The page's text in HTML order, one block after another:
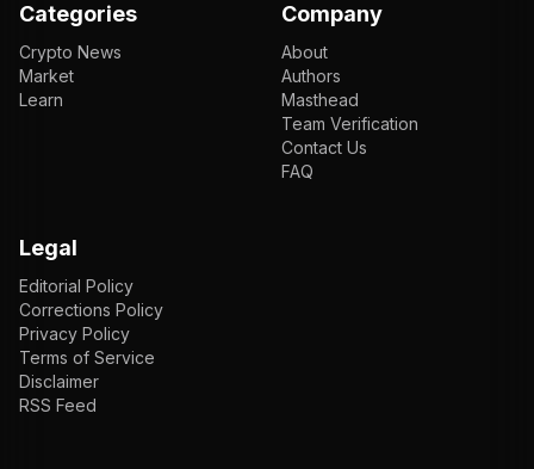
Categories
Crypto News
Market
Learn
Company
About
Authors
Masthead
Team Verification
Contact Us
FAQ
Legal
Editorial Policy
Corrections Policy
Privacy Policy
Terms of Service
Disclaimer
RSS Feed